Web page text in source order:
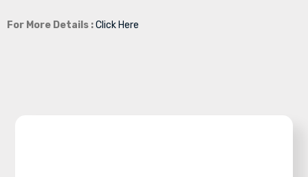
For More Details :Click Here